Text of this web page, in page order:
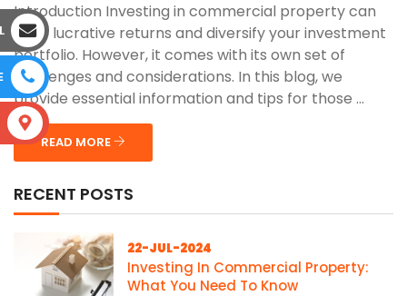
Introduction Investing in commercial property can
offer lucrative returns and diversify your investment
portfolio. However, it comes with its own set of
challenges and considerations. In this blog, we
provide essential information and tips for those ...
READ MORE
RECENT POSTS
22-JUL-2024
Investing In Commercial Property:
What You Need To Know